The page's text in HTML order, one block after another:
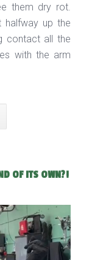
them dry rot.
halfway up the
contact all the
with the arm
OF ITS OWN?!